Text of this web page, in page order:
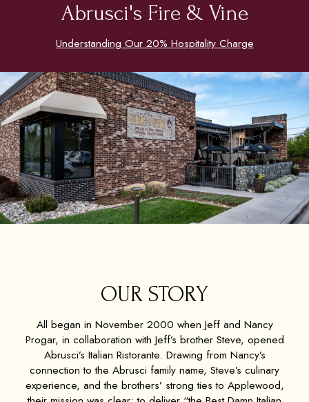
Abrusci's Fire & Vine
Understanding Our 20% Hospitality Charge
OUR STORY
All began in November 2000 when Jeff and Nancy
Progar, in collaboration with Jeff’s brother Steve, opened
Abrusci’s Italian Ristorante. Drawing from Nancy’s
connection to the Abrusci family name, Steve’s culinary
experience, and the brothers’ strong ties to Applewood,